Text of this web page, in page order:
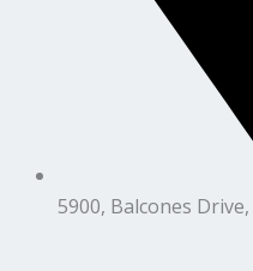
5900, Balcones